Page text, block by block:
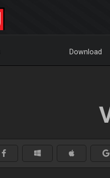
Download